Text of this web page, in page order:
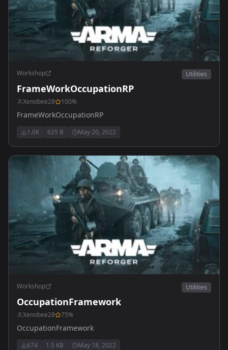
Workshop Utilities
FrameWorkOccupationRP
Xenobee28 100%
FrameWorkOccupationRP
1.0K 625 B May 20, 2022
Workshop Utilities
OccupationFramework
Xenobee28 75%
OccupationFramework
674 1.5 KB May 18, 2022